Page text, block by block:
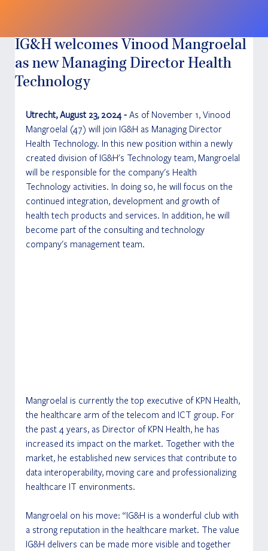
IG&H welcomes Vinood Mangroelal
as new Managing Director Health
Technology
Utrecht, August 23, 2024 - As of November 1, Vinood
Mangroelal (47) will join IG&H as Managing Director
Health Technology. In this new position within a newly
created division of IG&H's Technology team, Mangroelal
will be responsible for the company's Health
Technology activities. In doing so, he will focus on the
continued integration, development and growth of
health tech products and services. In addition, he will
become part of the consulting and technology
company's management team.
Mangroelal is currently the top executive of KPN Health,
the healthcare arm of the telecom and ICT group. For
the past 4 years, as Director of KPN Health, he has
increased its impact on the market. Together with the
market, he established new services that contribute to
data interoperability, moving care and professionalizing
healthcare IT environments.
Mangroelal on his move: “IG&H is a wonderful club with
a strong reputation in the healthcare market. The value
IG&H delivers can be made more visible and together